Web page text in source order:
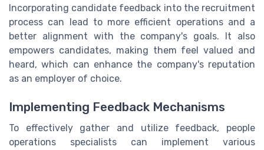
Incorporating candidate feedback into the recruitment
process can lead to more efficient operations and a
better alignment with the company's goals. It also
empowers candidates, making them feel valued and
heard, which can enhance the company's reputation
as an employer of choice.
Implementing Feedback Mechanisms
To effectively gather and utilize feedback, people
operations specialists can implement various